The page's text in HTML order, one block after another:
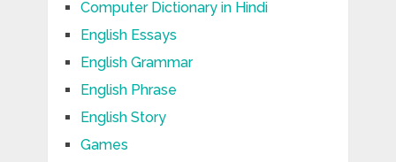
Computer Dictionary in Hindi
English Essays
English Grammar
English Phrase
English Story
Games